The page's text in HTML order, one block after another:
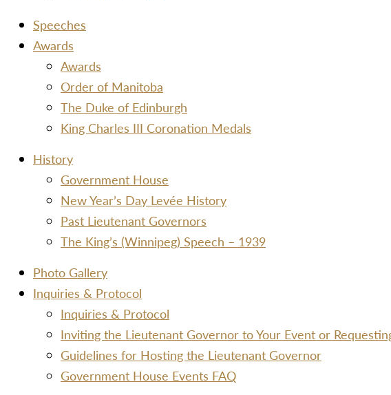
Speeches
Awards
Awards
Order of Manitoba
The Duke of Edinburgh
King Charles III Coronation Medals
History
Government House
New Year’s Day Levée History
Past Lieutenant Governors
The King’s (Winnipeg) Speech – 1939
Photo Gallery
Inquiries & Protocol
Inquiries & Protocol
Inviting the Lieutenant Governor to Your Event or
Guidelines for Hosting the Lieutenant Governor
Government House Events FAQ